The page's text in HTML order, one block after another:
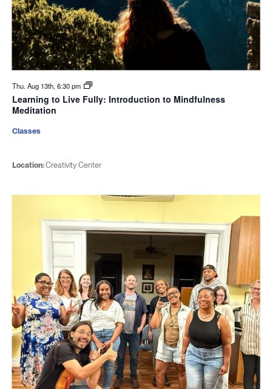
Thu. Aug 13th, 6:30 pm
Learning to Live Fully: Introduction to Mindfulness
Meditation
Location:Creativity Center
Classes